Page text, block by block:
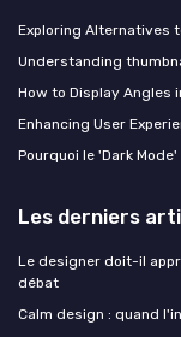
Exploring Alternatives
Understanding
How to Display Angles
Enhancing User
Pourquoi le 'Dark
Les derniers
Le designer doit-il
débat
Calm design : quand